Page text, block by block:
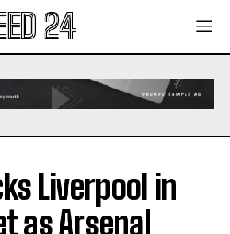
24
Liverpool in
as Arsenal